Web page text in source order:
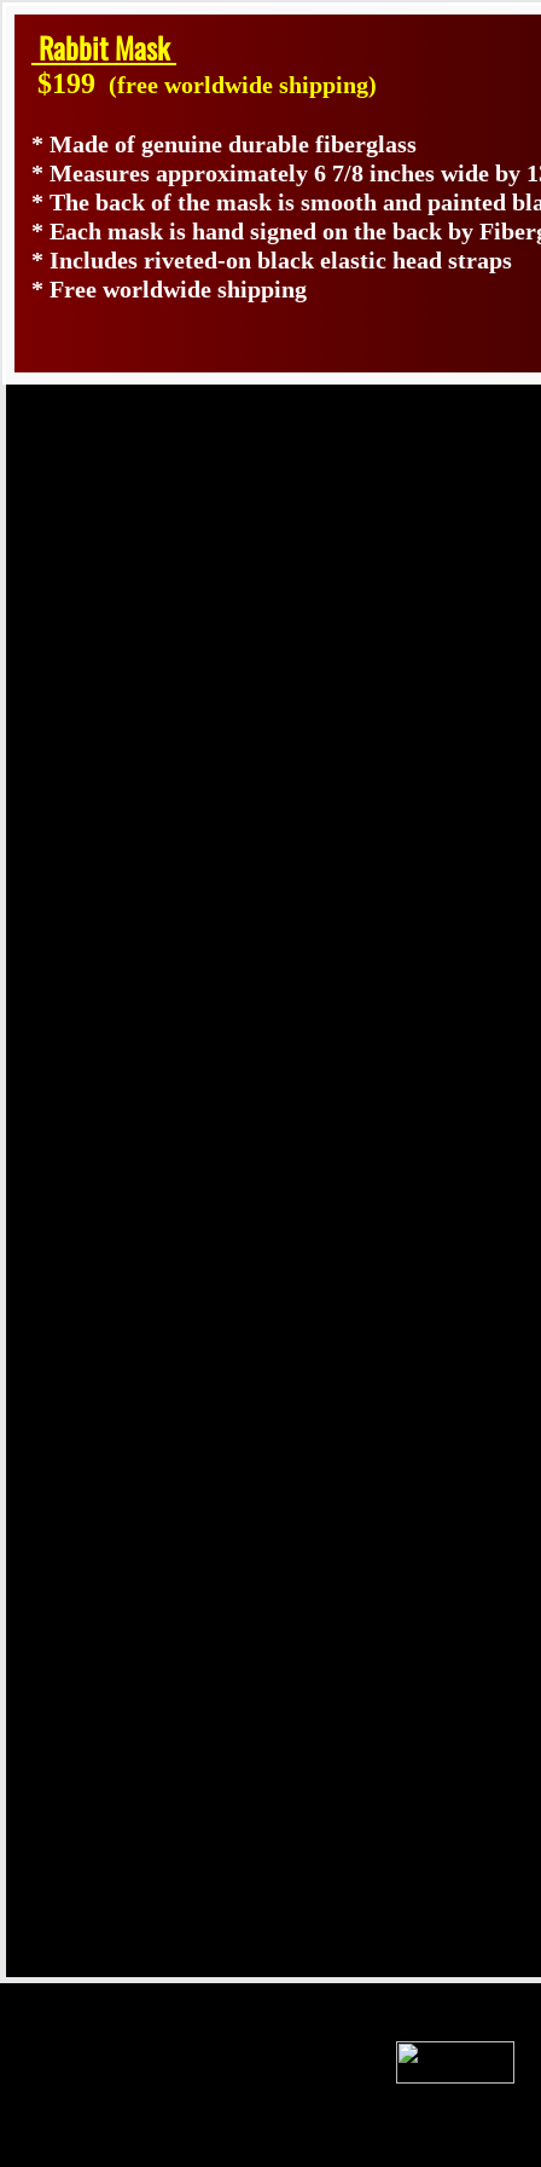
Rabbit Mask
$199 (free worldwide shipping)
* Made of genuine durable fiberglass
* Measures approximately 6 7/8 inches wide by
* The back of the mask is smooth and painted
* Each mask is hand signed on the back by
* Includes riveted-on black elastic head straps
* Free worldwide shipping